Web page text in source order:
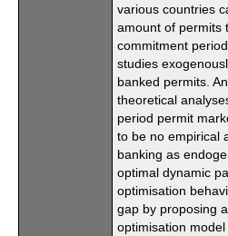
various countries
amount of permits
commitment
studies
banked permits.
theoretical
period permit
to be no empirical
banking as
optimal dynamic
optimisation
gap by proposing
optimisation